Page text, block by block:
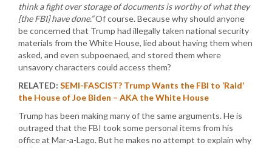
think a fight over storage of documents is worthy of what they
[the FBI] have done.”Of course. Because why should anyone
be concerned that Trump had illegally taken national security
materials from the White House, lied about having them when
asked, and even subpoenaed, and stored them where
unsavory characters could access them?
RELATED: SEMI-FASCIST? Trump Wants the FBI to ‘Raid’
the House of Joe Biden – AKA the White House
Trump has been making many of the same arguments. He is
outraged that the FBI took some personal items from his
office at Mar-a-Lago. But he makes no attempt to explain why